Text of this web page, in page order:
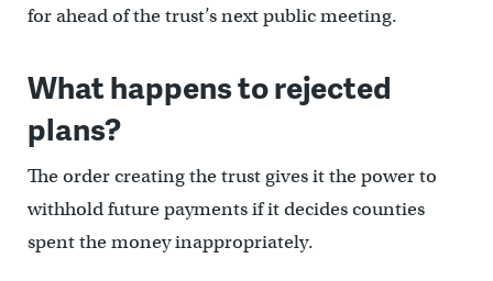
for ahead of the trust’s next public meeting.
What happens to rejected
plans?
The order creating the trust gives it the power to
withhold future payments if it decides counties
spent the money inappropriately.